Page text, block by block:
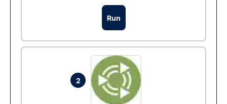
Run
2